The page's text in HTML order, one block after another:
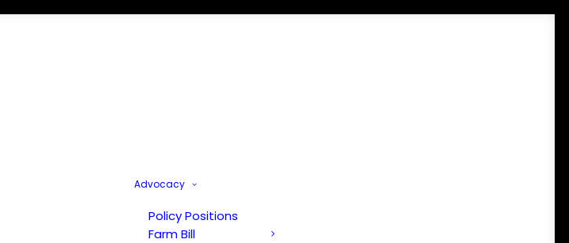
Advocacy
Policy Positions
Farm Bill